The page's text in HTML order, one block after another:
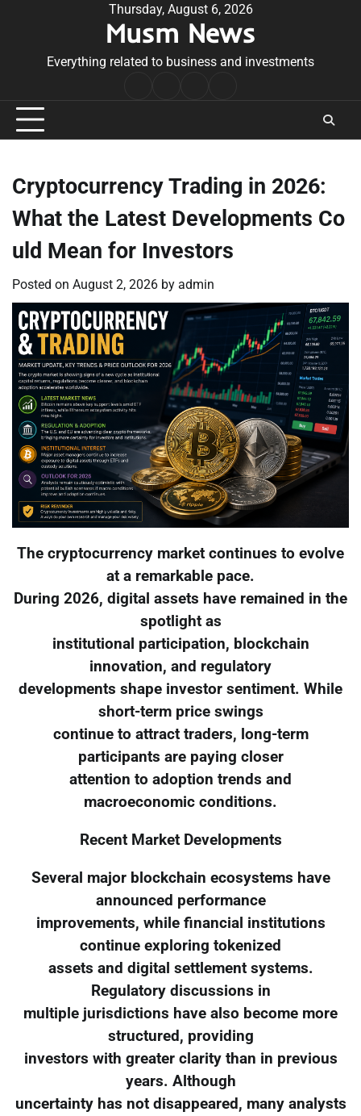
Thursday, August 6, 2026
Musm News
Everything related to business and investments
Conditions
Cryptocurrency Trading in 2026:
What the Latest Developments Co
uld Mean for Investors
Posted on August 2, 2026 by admin
The cryptocurrency market continues to evolve
at a remarkable pace.
During 2026, digital assets have remained in the
spotlight as
institutional participation, blockchain
innovation, and regulatory
developments shape investor sentiment. While
short-term price swings
continue to attract traders, long-term
participants are paying closer
attention to adoption trends and
macroeconomic conditions.
Recent Market Developments
Several major blockchain ecosystems have
announced performance
improvements, while financial institutions
continue exploring tokenized
assets and digital settlement systems.
Regulatory discussions in
multiple jurisdictions have also become more
structured, providing
investors with greater clarity than in previous
years. Although
uncertainty has not disappeared, many analysts